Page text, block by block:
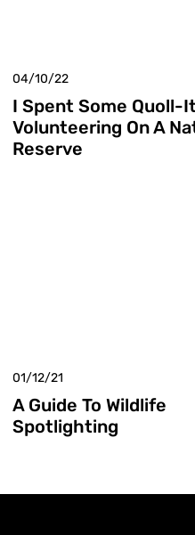
04/10/22
I Spent Some Quoll-
Volunteering On A
Reserve
01/12/21
A Guide To Wildlife
Spotlighting